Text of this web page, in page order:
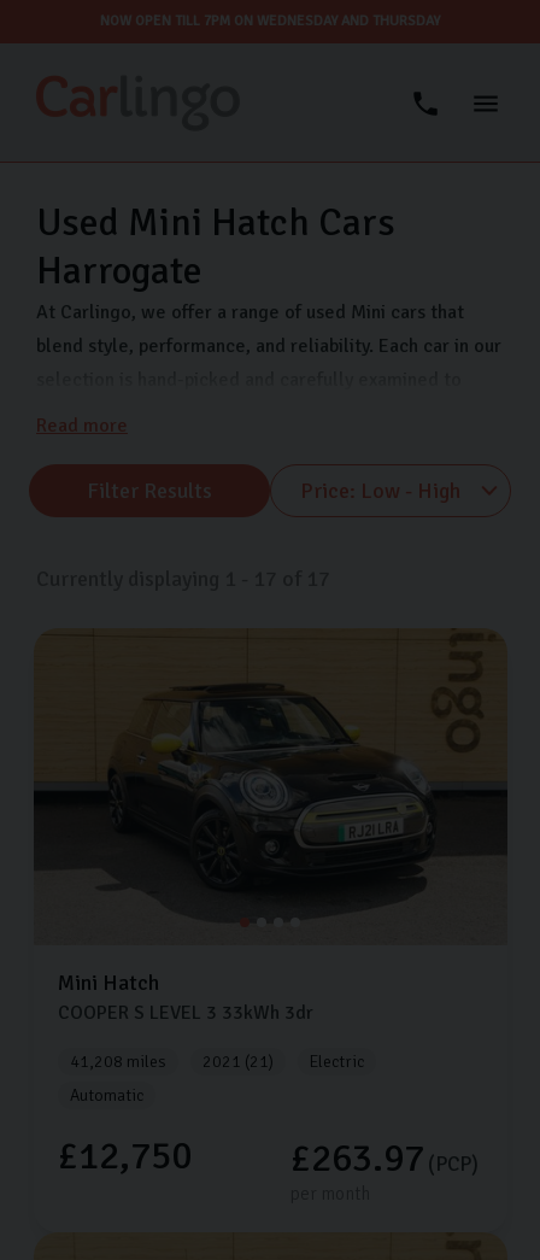
NOW OPEN TILL 7PM ON WEDNESDAY AND THURSDAY
Used Mini Hatch Cars
Harrogate
At Carlingo, we offer a range of used Mini cars that
blend style, performance, and reliability. Each car in our
ensure optimal performance and safety, keeping your
Read more
Filter Results
Mini Hatch
COOPER S LEVEL 3 33kWh 3dr
41,208 miles 2021 (21)
Electric
Automatic
£12,750 £263.97 (PCP)